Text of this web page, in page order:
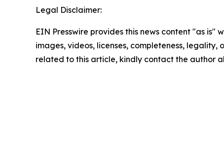
Legal Disclaimer:
EIN Presswire provides this news content "as
images, videos, licenses, completeness,
related to this article, kindly contact the author